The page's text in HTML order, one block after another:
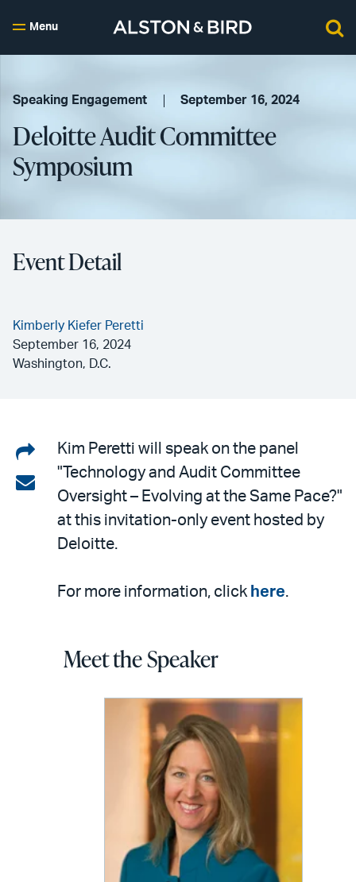
Menu
Speaking Engagement September 16, 2024
Deloitte Audit Committee
Symposium
Event Detail
Kimberly Kiefer Peretti
September 16, 2024
Washington, D.C.
Share
on
LinkedIn
Share
email
Kim Peretti will speak on the panel
"Technology and Audit Committee
Oversight – Evolving at the Same Pace?"
at this invitation-only event hosted by
Deloitte.
For more information, click here.
Meet the Speaker